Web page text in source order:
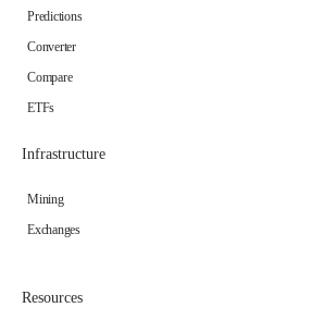
Predictions
Converter
Compare
ETFs
Infrastructure
Mining
Exchanges
Resources